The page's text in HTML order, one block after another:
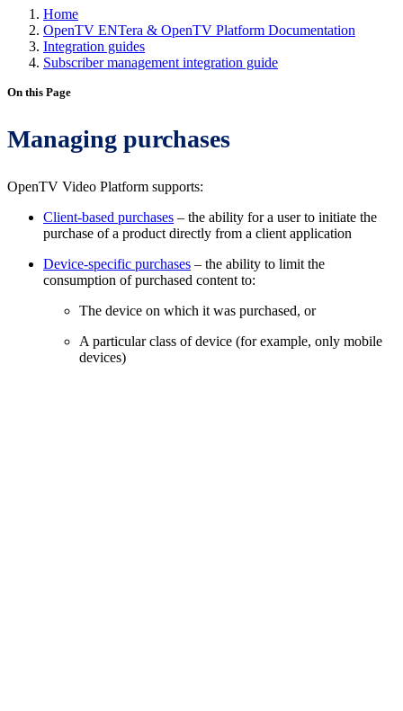
Home
OpenTV ENTera & OpenTV Platform Documentation
Integration guides
Subscriber management integration guide
On this Page
Managing purchases
OpenTV Video Platform supports:
Client-based purchases – the ability for a user to initiate the
purchase of a product directly from a client application
Device-specific purchases – the ability to limit the
consumption of purchased content to:
The device on which it was purchased, or
A particular class of device (for example, only mobile
devices)